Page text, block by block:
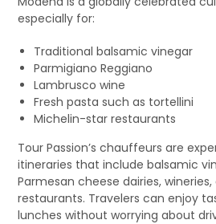
especially for:
Traditional balsamic vinegar
Parmigiano Reggiano
Lambrusco wine
Fresh pasta such as tortellini
Michelin-star restaurants
Tour Passion’s chauffeurs are
itineraries that include balsamic
Parmesan cheese dairies,
restaurants. Travelers can enjoy
lunches without worrying about